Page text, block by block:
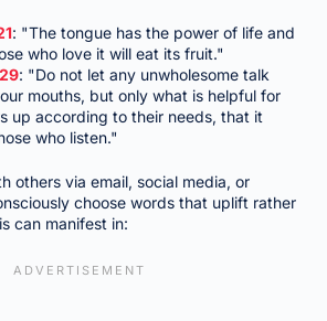
: "The tongue has the power of life and
who love it will eat its fruit."
: "Do not let any unwholesome talk
mouths, but only what is helpful for
up according to their needs, that it
who listen."
others via email, social media, or
choose words that uplift rather
can manifest in: